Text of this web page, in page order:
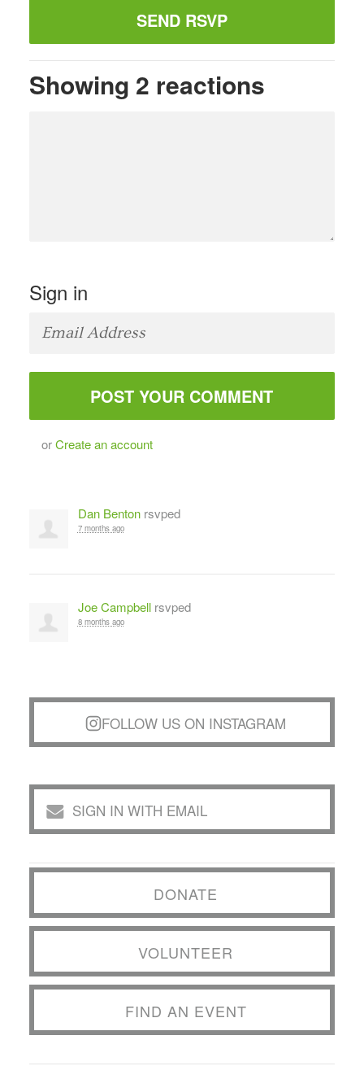
Showing 2 reactions
Sign in
orCreate an account
Dan Bentonrsvped
7 months ago
Joe Campbellrsvped
8 months ago
FOLLOW US ON INSTAGRAM
SIGN IN WITH EMAIL
DONATE
VOLUNTEER
FIND AN EVENT